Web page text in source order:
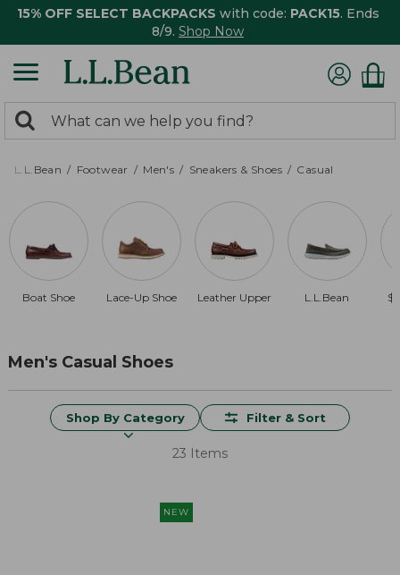
15% OFF SELECT BACKPACKS with code: PACK15. Ends
8/9. Shop Now
search
returned.
Search:
L.L.Bean Footwear Men's Sneakers & Shoes Casual
Boat Shoe Lace-Up Shoe Leather Upper L.L.Bean
Men's Casual Shoes
Shop By Category Filter & Sort
23 Items
NEW